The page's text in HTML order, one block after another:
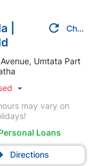
|

Umtata Part

may vary on
Loans
Directions